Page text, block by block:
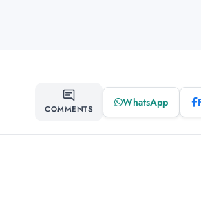
COMMENTS SHAREWhatsApp